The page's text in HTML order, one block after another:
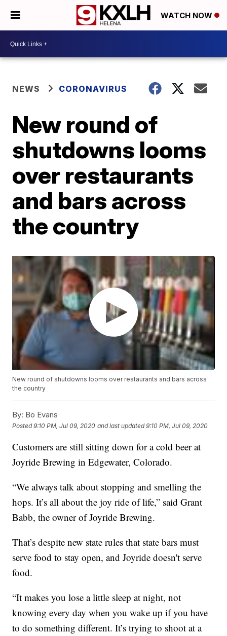
WATCH NOW
NEWS CORONAVIRUS
New round of
shutdowns looms
over restaurants
and bars across
the country
New round of shutdowns looms over restaurants and bars across
the country
By: Bo Evans
Posted9:10 PM, Jul 09, 2020 and last updated 9:10 PM, Jul 09, 2020
Customers are still sitting down for a cold beer at
Joyride Brewing in Edgewater, Colorado.
“We always talk about stopping and smelling the
hops. It’s all about the joy ride of life,” said Grant
Babb, the owner of Joyride Brewing.
That’s despite new state rules that state bars must
serve food to stay open, and Joyride doesn't serve
food.
“It makes you lose a little sleep at night, not
knowing every day when you wake up if you have
to do something different. It’s trying to shoot at a